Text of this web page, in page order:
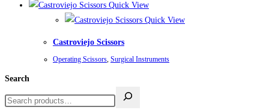
Quick View
Quick View
Castroviejo Scissors
Operating Scissors Surgical Instruments
Search